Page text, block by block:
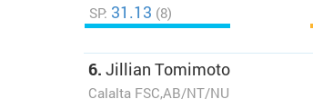
SP: 31.13 (8)
6. Jillian Tomimoto
Calalta FSC,AB/NT/NU